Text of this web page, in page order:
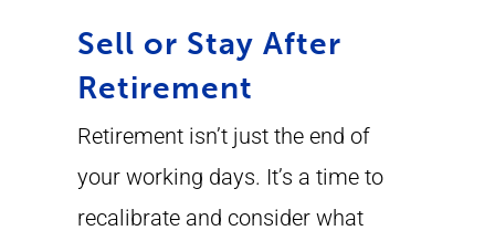
Sell or Stay After
Retirement
Retirement isn’t just the end of
your working days. It’s a time to
recalibrate and consider what